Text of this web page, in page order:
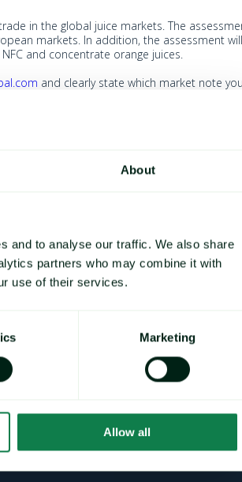
About
and to analyse our traffic. We also share
partners who may combine it with
use of their services.
Marketing
Allow all
in the global juice markets. The
markets. In addition, the assessment will
and concentrate orange juices.
and clearly state which market note
UK +44
USA +1
HEAD QUARTERS
Gloucester
Bourne End